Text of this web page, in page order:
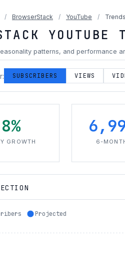
/ BrowserStack / YouTube / Trends
YOUTUBE
patterns, and performance
SUBSCRIBERS VIEWS
GROWTH 6-
Projected